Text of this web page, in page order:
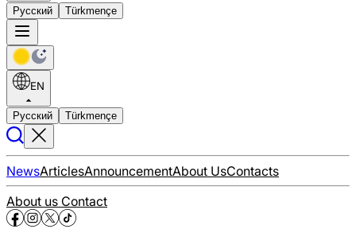
Русский Türkmençe
EN
Русский Türkmençe
NewsArticlesAnnouncementAbout UsContacts
About us Contact